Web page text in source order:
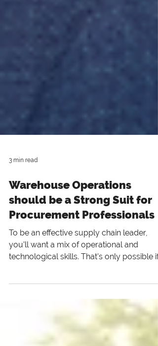
3 min read
Warehouse Operations
should be a Strong Suit for
Procurement Professionals
To be an effective supply chain leader,
you'll want a mix of operational and